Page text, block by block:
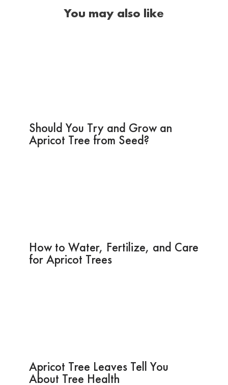
You may also like
Should You Try and Grow an
Apricot Tree from Seed?
How to Water, Fertilize, and Care
for Apricot Trees
Apricot Tree Leaves Tell You
About Tree Health